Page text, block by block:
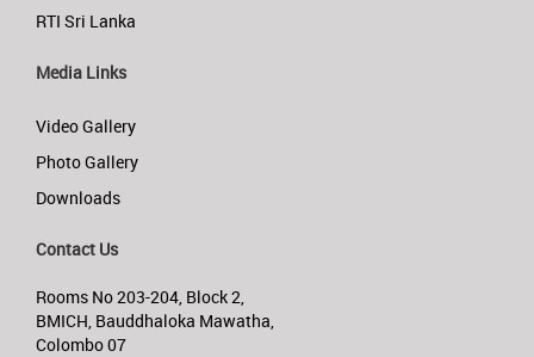
RTI Sri Lanka
Media Links
Video Gallery
Photo Gallery
Downloads
Contact Us
Rooms No 203-204, Block 2,
BMICH, Bauddhaloka Mawatha,
Colombo 07